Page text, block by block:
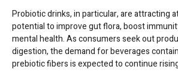
Probiotic drinks, in particular, are attracting
potential to improve gut flora, boost
mental health. As consumers seek out
digestion, the demand for beverages
prebiotic fibers is expected to continue